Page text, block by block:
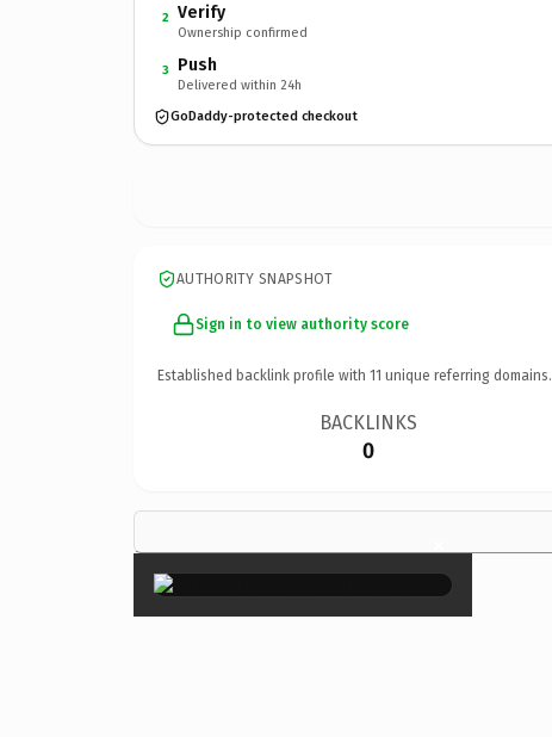
2 Verify
Ownership confirmed
3 Push
Delivered within 24h
GoDaddy-protected checkout
AUTHORITY SNAPSHOT
Sign in to view authority score
Established backlink profile with 11 unique referring domains.
BACKLINKS
0
×